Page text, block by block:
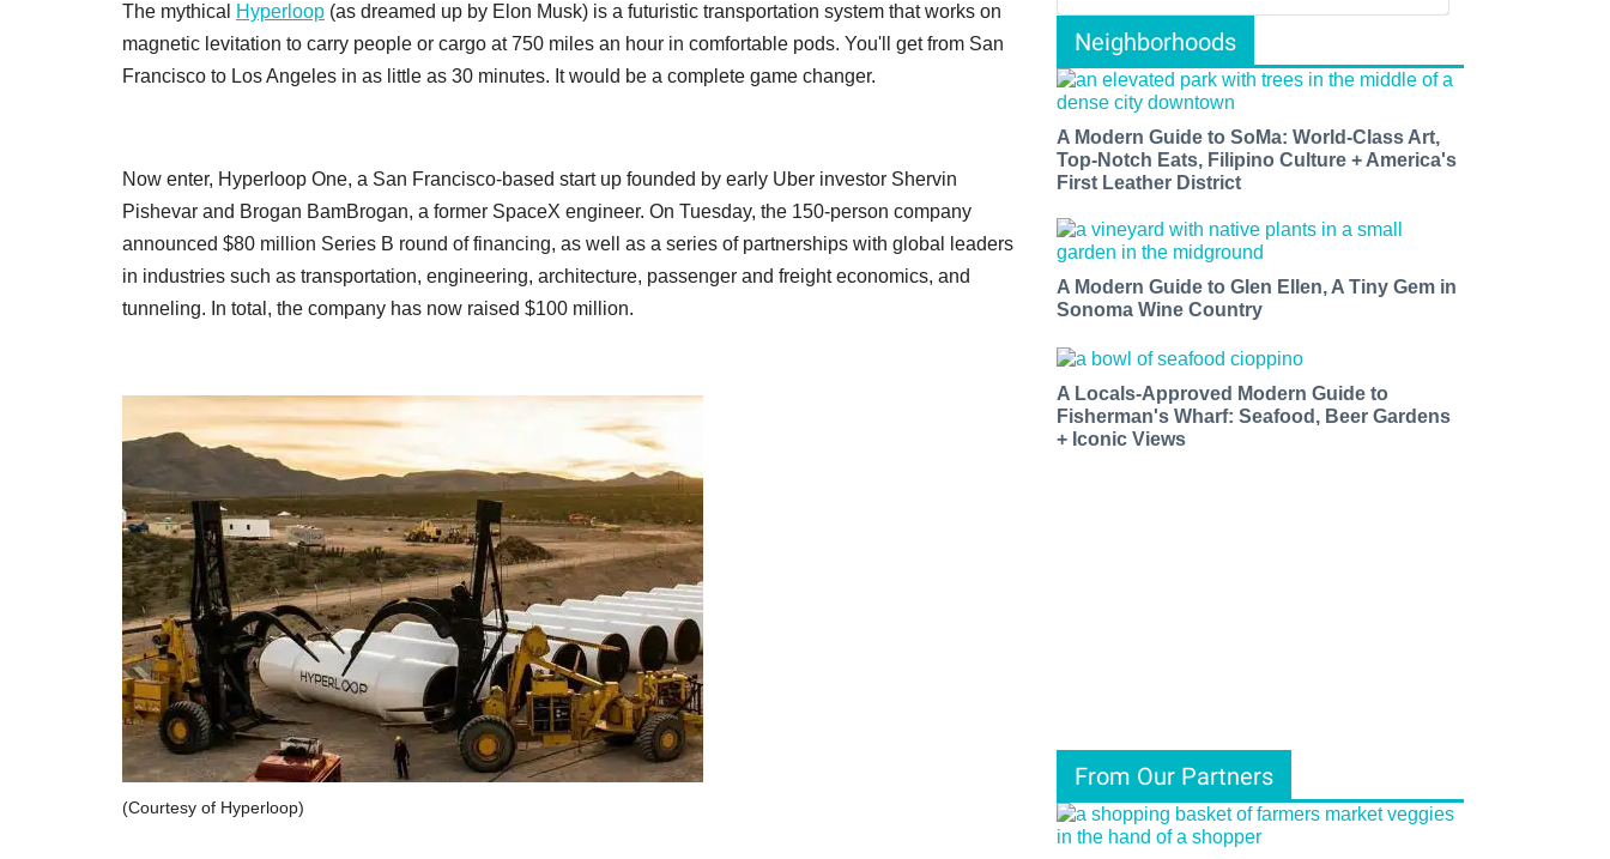
The mythical Hyperloop (as dreamed up by Elon Musk) is a futuristic transportation system that works on
magnetic levitation to carry people or cargo at 750 miles an hour in comfortable pods. You'll get from San
Francisco to Los Angeles in as little as 30 minutes. It would be a complete game changer.
Now enter, Hyperloop One, a San Francisco-based start up founded by early Uber investor Shervin
Pishevar and Brogan BamBrogan, a former SpaceX engineer. On Tuesday, the 150-person company
announced $80 million Series B round of financing, as well as a series of partnerships with global leaders
in industries such as transportation, engineering, architecture, passenger and freight economics, and
tunneling. In total, the company has now raised $100 million.
(Courtesy of Hyperloop)
Neighborhoods
A Modern Guide to SoMa: World-Class Art,
Top-Notch Eats, Filipino Culture + America's
First Leather District
A Modern Guide to Glen Ellen, A Tiny Gem in
Sonoma Wine Country
A Locals-Approved Modern Guide to
Fisherman's Wharf: Seafood, Beer Gardens
+ Iconic Views
From Our Partners